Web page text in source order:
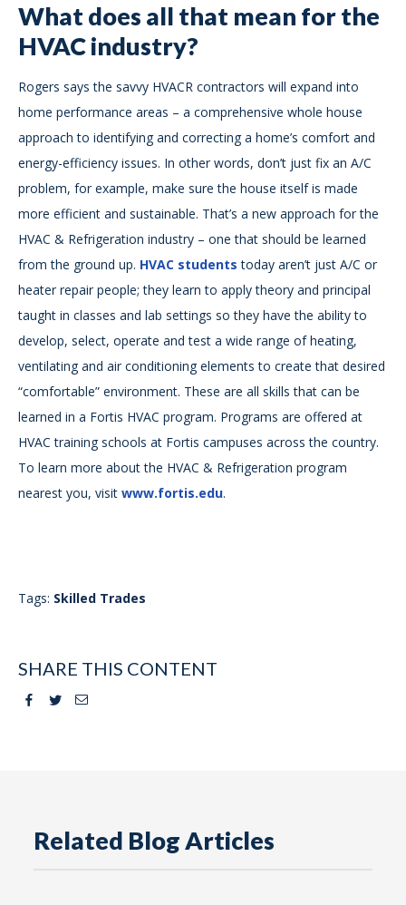
What does all that mean for the
HVAC industry?
Rogers says the savvy HVACR contractors will expand into
home performance areas – a comprehensive whole house
approach to identifying and correcting a home’s comfort and
energy-efficiency issues. In other words, don’t just fix an A/C
problem, for example, make sure the house itself is made
more efficient and sustainable. That’s a new approach for the
HVAC & Refrigeration industry – one that should be learned
from the ground up. HVAC students today aren’t just A/C or
heater repair people; they learn to apply theory and principal
taught in classes and lab settings so they have the ability to
develop, select, operate and test a wide range of heating,
ventilating and air conditioning elements to create that desired
“comfortable” environment. These are all skills that can be
learned in a Fortis HVAC program. Programs are offered at
HVAC training schools at Fortis campuses across the country.
To learn more about the HVAC & Refrigeration program
nearest you, visit www.fortis.edu.
Tags: Skilled Trades
SHARE THIS CONTENT
Facebook
TwitterEmail
Related Blog Articles